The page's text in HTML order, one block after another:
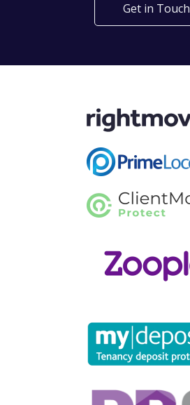
Get in Touch